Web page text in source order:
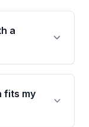
a
Moon Auto
Mile
fits my